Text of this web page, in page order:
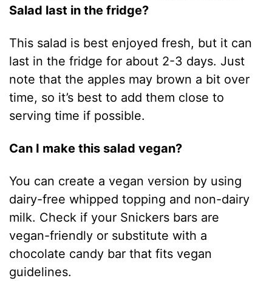
Salad last in the fridge?
This salad is best enjoyed fresh, but it can
last in the fridge for about 2-3 days. Just
note that the apples may brown a bit over
time, so it’s best to add them close to
serving time if possible.
Can I make this salad vegan?
You can create a vegan version by using
dairy-free whipped topping and non-dairy
milk. Check if your Snickers bars are
vegan-friendly or substitute with a
chocolate candy bar that fits vegan
guidelines.